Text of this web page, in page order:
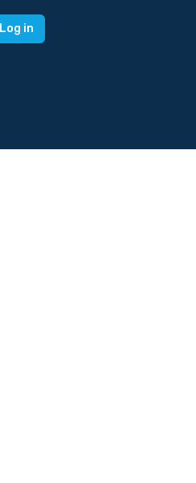
Log in